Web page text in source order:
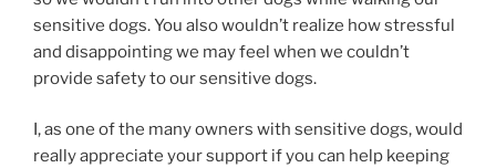
sensitive dogs. You also wouldn’t realize how stressful
and disappointing we may feel when we couldn’t
provide safety to our sensitive dogs.
I, as one of the many owners with sensitive dogs, would
really appreciate your support if you can help keeping